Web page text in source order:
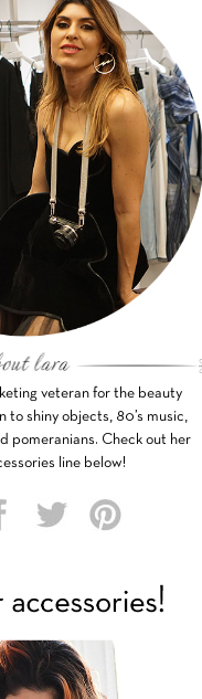
veteran for the beauty
to shiny objects, 80’s music,
pomeranians. Check out her
line below!